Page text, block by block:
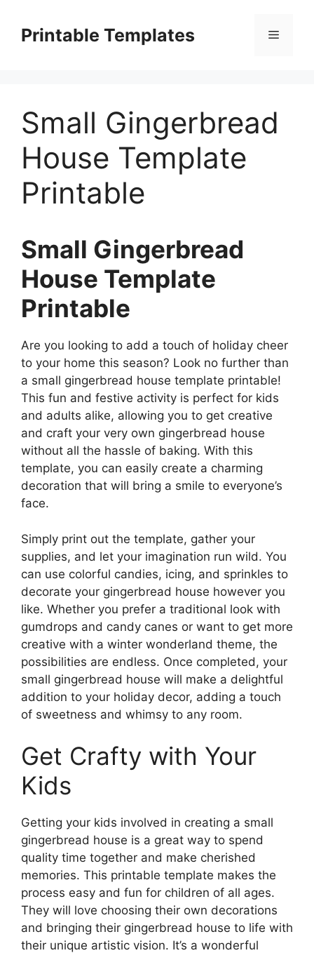
contentPrintable Templates Menu
Small Gingerbread
House Template
Printable
Small Gingerbread
House Template
Printable
Are you looking to add a touch of holiday cheer
to your home this season? Look no further than
a small gingerbread house template printable!
This fun and festive activity is perfect for kids
and adults alike, allowing you to get creative
and craft your very own gingerbread house
without all the hassle of baking. With this
template, you can easily create a charming
decoration that will bring a smile to everyone’s
face.
Simply print out the template, gather your
supplies, and let your imagination run wild. You
can use colorful candies, icing, and sprinkles to
decorate your gingerbread house however you
like. Whether you prefer a traditional look with
gumdrops and candy canes or want to get more
creative with a winter wonderland theme, the
possibilities are endless. Once completed, your
small gingerbread house will make a delightful
addition to your holiday decor, adding a touch
of sweetness and whimsy to any room.
Get Crafty with Your
Kids
Getting your kids involved in creating a small
gingerbread house is a great way to spend
quality time together and make cherished
memories. This printable template makes the
process easy and fun for children of all ages.
They will love choosing their own decorations
and bringing their gingerbread house to life with
their unique artistic vision. It’s a wonderful